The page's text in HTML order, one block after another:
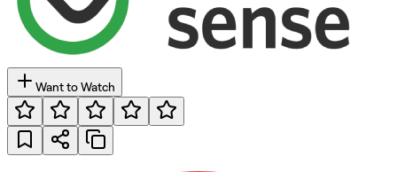
Want to Watch